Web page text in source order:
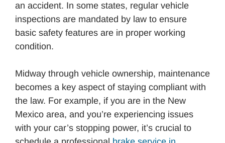
an accident. In some states, regular vehicle
inspections are mandated by law to ensure
basic safety features are in proper working
condition.
Midway through vehicle ownership, maintenance
becomes a key aspect of staying compliant with
the law. For example, if you are in the New
Mexico area, and you’re experiencing issues
with your car’s stopping power, it’s crucial to